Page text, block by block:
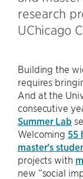
research
UChicago
Building the
requires
And at the
consecutive
Summer Lab
Welcoming 55
master’s
projects with
new “social